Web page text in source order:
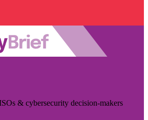
& cybersecurity decision-makers